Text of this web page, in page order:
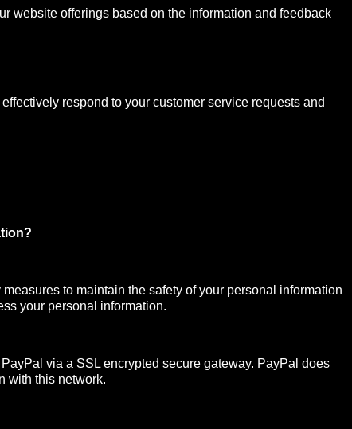
website offerings based on the information and feedback
respond to your customer service requests and
to maintain the safety of your personal information
your personal information.
via a SSL encrypted secure gateway. PayPal does
with this network.